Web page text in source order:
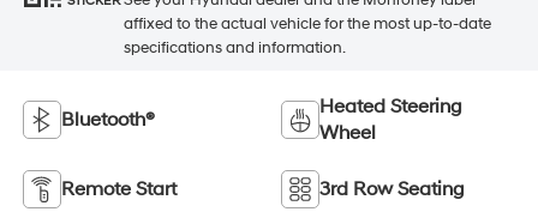
affixed to the actual vehicle for the most up-to-date
specifications and information.
Bluetooth®
Heated Steering
Wheel
Remote Start 3rd Row Seating